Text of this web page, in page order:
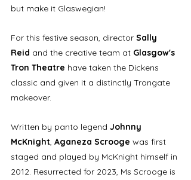
but make it Glaswegian!
For this festive season, director Sally
Reid and the creative team at Glasgow's
Tron Theatre have taken the Dickens
classic and given it a distinctly Trongate
makeover.
Written by panto legend Johnny
McKnight, Aganeza Scrooge was first
staged and played by McKnight himself in
2012. Resurrected for 2023, Ms Scrooge is